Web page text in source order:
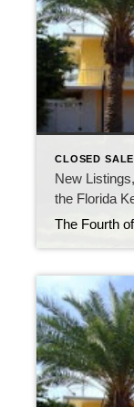
CLOSED
New
the Florida